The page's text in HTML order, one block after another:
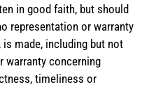
in good faith, but should
representation or warranty
made, including but not
warranty concerning
timeliness or